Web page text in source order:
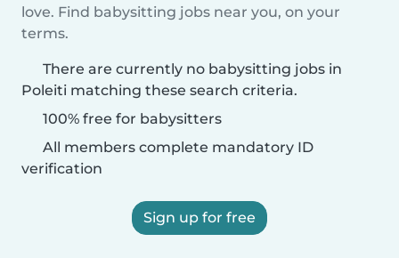
love. Find babysitting jobs near you, on your
terms.
There are currently no babysitting jobs in
Poleiti matching these search criteria.
100% free for babysitters
All members complete mandatory ID
verification
Sign up for free